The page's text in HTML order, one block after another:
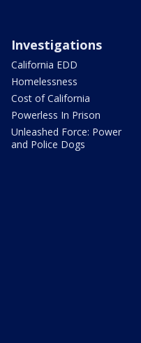
Investigations
California EDD
Homelessness
Cost of California
Powerless In Prison
Unleashed Force: Power
and Police Dogs